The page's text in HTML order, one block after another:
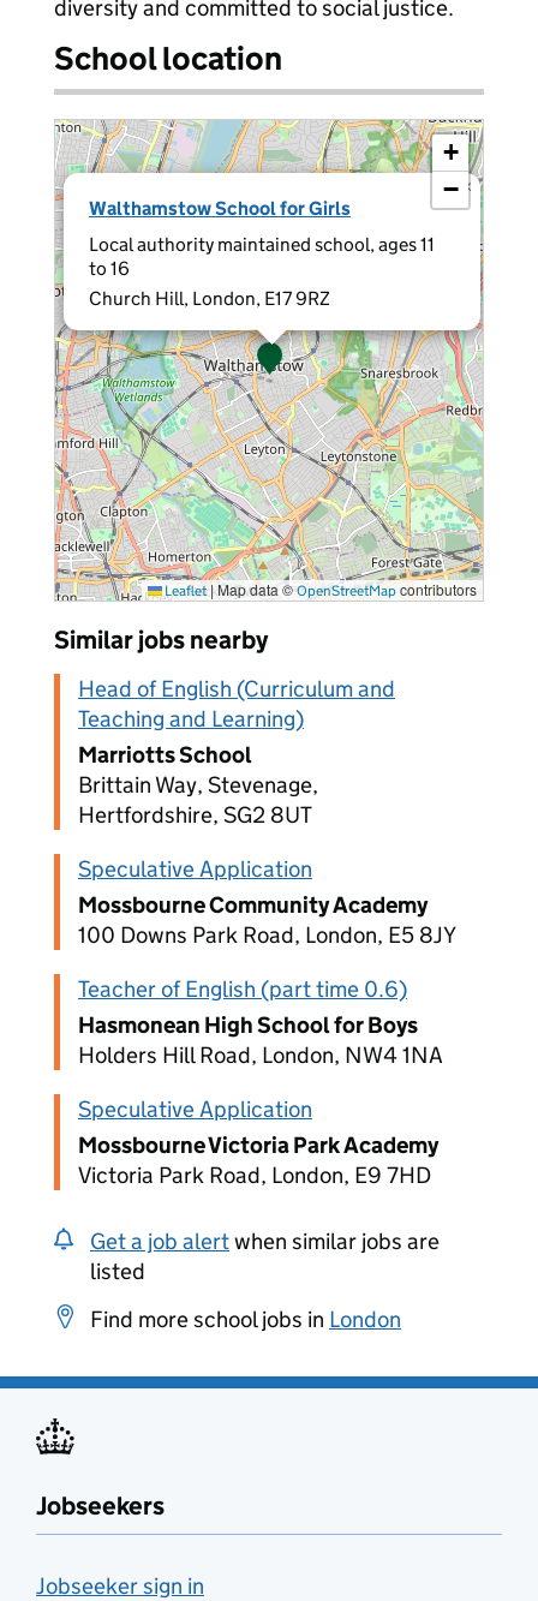
diversity and committed to social justice.
School location
Walthamstow School for Girls
Local authority maintained school, ages 11
to 16
Church Hill, London, E17 9RZ
×
+
−
Leaflet |Map data ©OpenStreetMapcontributors
Similar jobs nearby
Head of English (Curriculum and
Teaching and Learning)
Marriotts School
Brittain Way, Stevenage,
Hertfordshire, SG2 8UT
Speculative Application
Mossbourne Community Academy
100 Downs Park Road, London, E5 8JY
Teacher of English (part time 0.6)
Hasmonean High School for Boys
Holders Hill Road, London, NW4 1NA
Speculative Application
Mossbourne Victoria Park Academy
Victoria Park Road, London, E9 7HD
Get a job alertwhen similar jobs are
listed
Find more school jobs in London
Jobseekers
Jobseeker sign in